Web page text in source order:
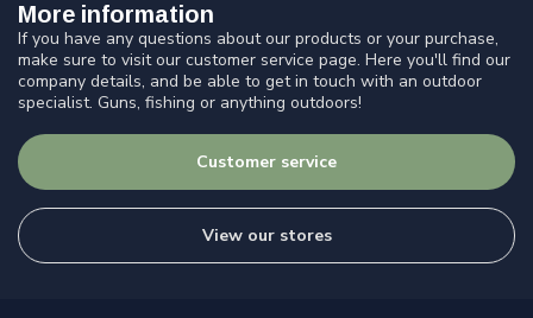
More information
If you have any questions about our products or your purchase,
make sure to visit our customer service page. Here you'll find our
company details, and be able to get in touch with an outdoor
specialist. Guns, fishing or anything outdoors!
Customer service
View our stores